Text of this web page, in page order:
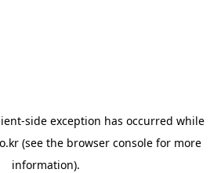
-side exception has occurred while
(see the browser console for more
information).